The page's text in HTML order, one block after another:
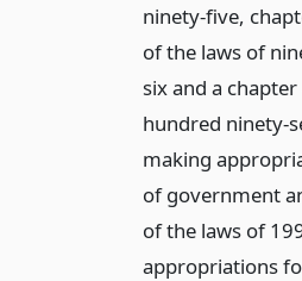
ninety-five,
of the laws of
six and a
hundred ninety-
making
of government
of the laws of
appropriations